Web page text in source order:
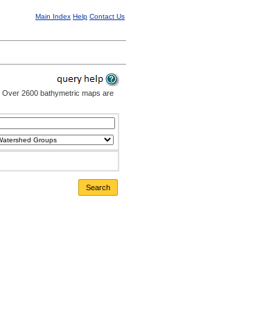
Main Index Help Contact Us
2600 bathymetric maps are
Search